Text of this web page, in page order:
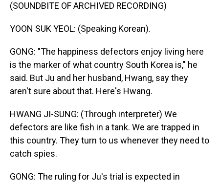
(SOUNDBITE OF ARCHIVED RECORDING)
YOON SUK YEOL: (Speaking Korean).
GONG: "The happiness defectors enjoy living here
is the marker of what country South Korea is," he
said. But Ju and her husband, Hwang, say they
aren't sure about that. Here's Hwang.
HWANG JI-SUNG: (Through interpreter) We
defectors are like fish in a tank. We are trapped in
this country. They turn to us whenever they need to
catch spies.
GONG: The ruling for Ju's trial is expected in